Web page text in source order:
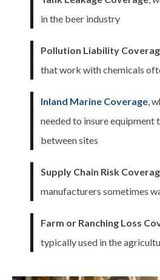
in the beer industry
Pollution Liability
that work with chemicals
Inland Marine Coverage,
needed to insure equipment
between sites
Supply Chain Risk
manufacturers sometimes
Farm or Ranching Loss
typically used in the